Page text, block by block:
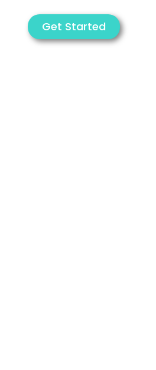
Get Started